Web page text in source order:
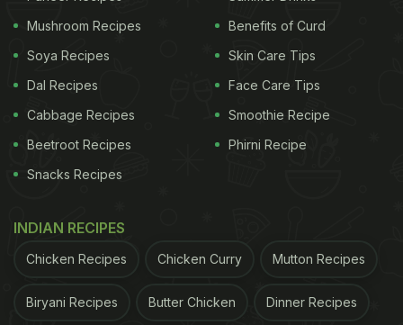
Mushroom Recipes
Soya Recipes
Dal Recipes
Cabbage Recipes
Beetroot Recipes
Snacks Recipes
Benefits of Curd
Skin Care Tips
Face Care Tips
Smoothie Recipe
Phirni Recipe
INDIAN RECIPES
Chicken Recipes Chicken Curry Mutton Recipes
Biryani Recipes Butter Chicken Dinner Recipes